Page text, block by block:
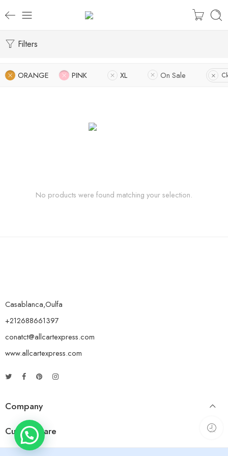
Filters
ORANGE PINK XL On Sale
No products were found matching your selection.
Casablanca,Oulfa
+212688661397
conatct@allcartexpress.com
www.allcartexpress.com
Company
Custom Care